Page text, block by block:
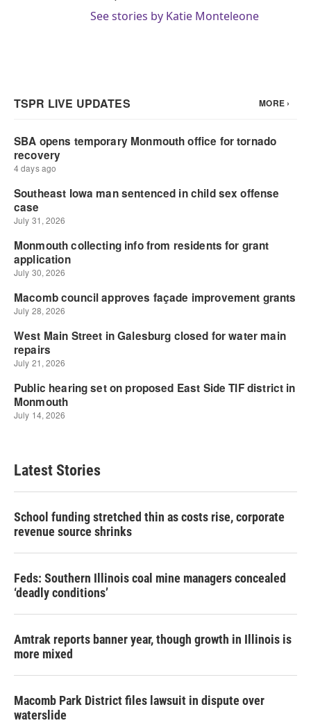
See stories by Katie Monteleone
Latest Stories
School funding stretched thin as costs rise, corporate
revenue source shrinks
Feds: Southern Illinois coal mine managers concealed
‘deadly conditions’
Amtrak reports banner year, though growth in Illinois is
more mixed
Macomb Park District files lawsuit in dispute over
waterslide